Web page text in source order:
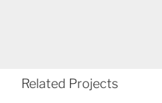
Related Projects